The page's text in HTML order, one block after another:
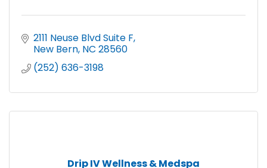
2111 Neuse Blvd Suite F
New Bern NC 28560
(252) 636-3198
Drip IV Wellness & Medspa